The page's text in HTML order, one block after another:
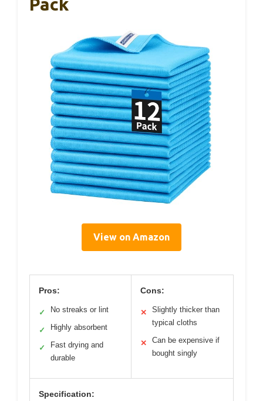
View on Amazon
Pros:
✓ No streaks or lint
✓ Highly absorbent
✓
Fast drying and
durable
Cons:
✕
Slightly thicker than
typical cloths
✕
Can be expensive if
bought singly
Specification: